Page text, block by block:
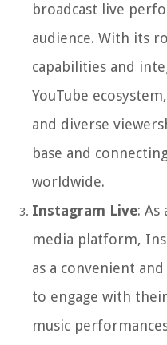
broadcast live
audience. With its
capabilities and
YouTube
and diverse
base and
worldwide.
Instagram Live: As
media platform,
as a convenient
to engage with
music